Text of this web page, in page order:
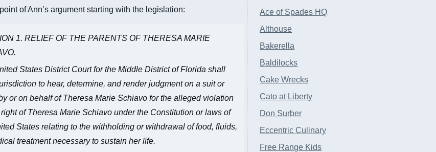
of Ann’s argument starting with the legislation:
1. RELIEF OF THE PARENTS OF THERESA MARIE
States District Court for the Middle District of Florida shall
to hear, determine, and render judgment on a suit or
or on behalf of Theresa Marie Schiavo for the alleged violation
of Theresa Marie Schiavo under the Constitution or laws of
States relating to the withholding or withdrawal of food, fluids,
treatment necessary to sustain her life.
Ace of Spades HQ
Althouse
Bakerella
Baldilocks
Cake Wrecks
Cato at Liberty
Don Surber
Eccentric Culinary
Free Range Kids